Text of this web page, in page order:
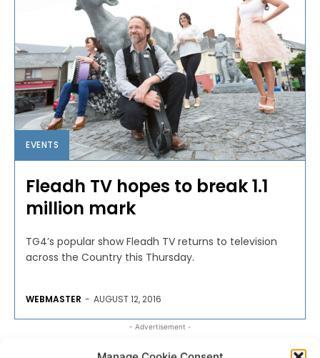
EVENTS
Fleadh TV hopes to break 1.1
million mark
TG4’s popular show Fleadh TV returns to television
across the Country this Thursday.
WEBMASTER - AUGUST 12, 2016
- Advertisement -